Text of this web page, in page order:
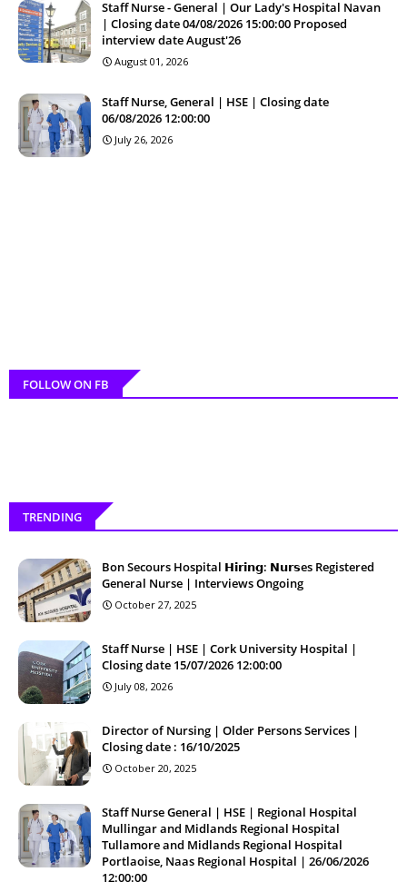
Staff Nurse - General | Our Lady's Hospital Navan
| Closing date 04/08/2026 15:00:00 Proposed
interview date August'26
August 01, 2026
Staff Nurse, General | HSE | Closing date
06/08/2026 12:00:00
July 26, 2026
FOLLOW ON FB
TRENDING
Bon Secours Hospital 𝗛𝗶𝗿𝗶𝗻𝗴: 𝗡𝘂𝗿𝘀es Registered
General Nurse | Interviews Ongoing
October 27, 2025
Staff Nurse | HSE | Cork University Hospital |
Closing date 15/07/2026 12:00:00
July 08, 2026
Director of Nursing | Older Persons Services |
Closing date : 16/10/2025
October 20, 2025
Staff Nurse General | HSE | Regional Hospital
Mullingar and Midlands Regional Hospital
Tullamore and Midlands Regional Hospital
Portlaoise, Naas Regional Hospital | 26/06/2026
12:00:00